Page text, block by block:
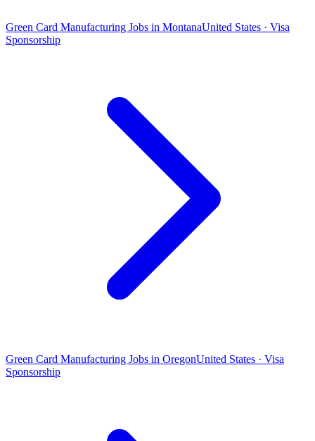
Green Card Manufacturing Jobs in MontanaUnited States · Visa
Sponsorship
Green Card Manufacturing Jobs in OregonUnited States · Visa
Sponsorship